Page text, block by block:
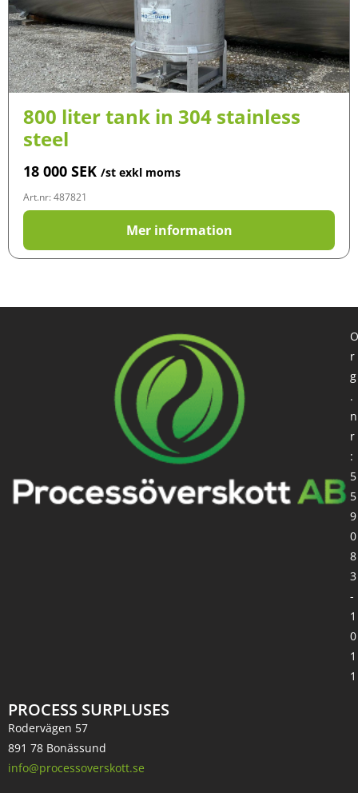
800 liter tank in 304 stainless
steel
18 000 SEK /st exkl moms
Art.nr: 487821
Mer information
PROCESS SURPLUSES
Rodervägen 57
891 78 Bonässund
info@processoverskott.se
O
r
g
.
n
r
:
5
5
9
0
8
3
-
1
0
1
1